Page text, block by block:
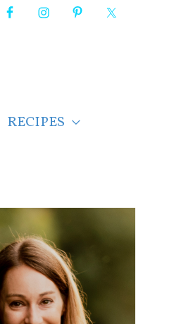
RECIPES